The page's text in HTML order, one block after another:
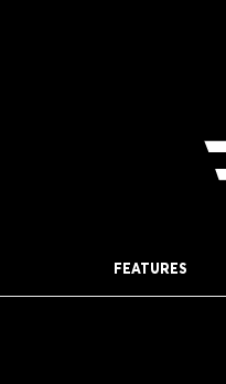
FEATURES